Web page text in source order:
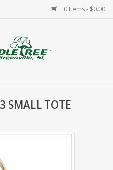
0 Items - $0.00
SMALL TOTE